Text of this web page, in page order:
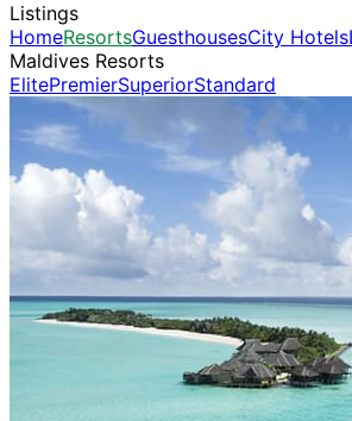
Listings
HomeResortsGuesthousesCity Hotels
Maldives Resorts
ElitePremierSuperiorStandard